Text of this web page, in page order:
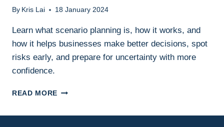
By Kris Lai 18 January 2024
Learn what scenario planning is, how it works, and
how it helps businesses make better decisions, spot
risks early, and prepare for uncertainty with more
confidence.
READ MORE SCENARIO